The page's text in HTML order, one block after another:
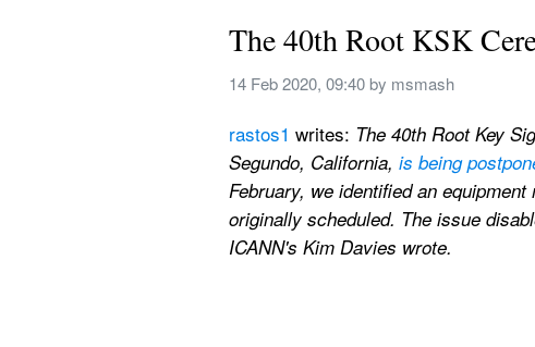
The 40th Root KSK
14 Feb 2020, 09:40 by msmash
rastos1 writes: The 40th Root Key
Segundo, California, is being
February, we identified an
originally scheduled. The issue
ICANN's Kim Davies wrote.